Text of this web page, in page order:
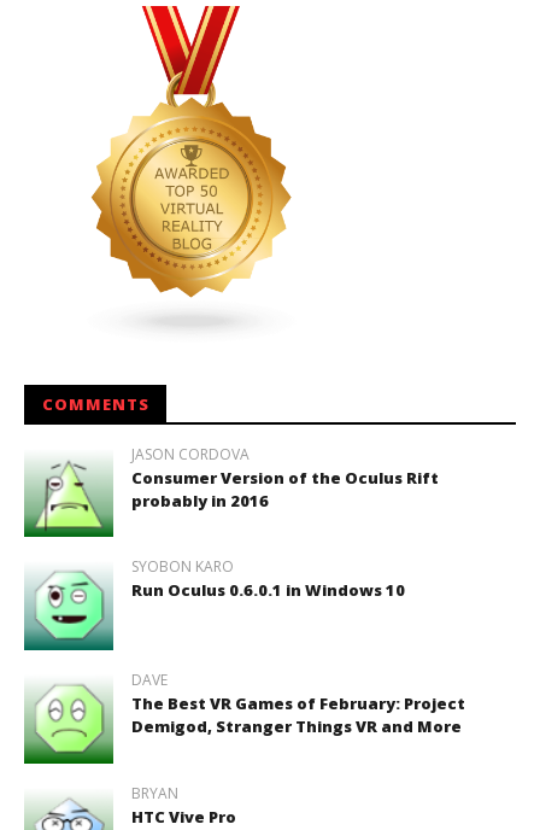
COMMENTS
JASON CORDOVA
Consumer Version of the Oculus Rift
probably in 2016
SYOBON KARO
Run Oculus 0.6.0.1 in Windows 10
DAVE
The Best VR Games of February: Project
Demigod, Stranger Things VR and More
BRYAN
HTC Vive Pro